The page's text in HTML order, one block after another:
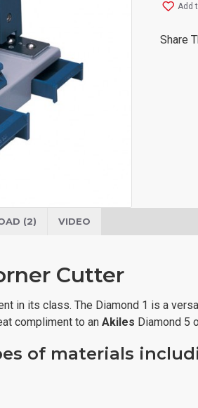
Add
Share
(2) VIDEO
Cutter
in its class. The Diamond 1 is a
compliment to an Akiles Diamond 5
of materials